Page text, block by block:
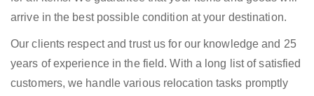
arrive in the best possible condition at your destination.
Our clients respect and trust us for our knowledge and 25
years of experience in the field. With a long list of satisfied
customers, we handle various relocation tasks promptly